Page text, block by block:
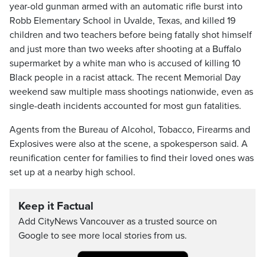
year-old gunman armed with an automatic rifle burst into
Robb Elementary School in Uvalde, Texas, and killed 19
children and two teachers before being fatally shot himself
and just more than two weeks after shooting at a Buffalo
supermarket by a white man who is accused of killing 10
Black people in a racist attack. The recent Memorial Day
weekend saw multiple mass shootings nationwide, even as
single-death incidents accounted for most gun fatalities.
Agents from the Bureau of Alcohol, Tobacco, Firearms and
Explosives were also at the scene, a spokesperson said. A
reunification center for families to find their loved ones was
set up at a nearby high school.
Keep it Factual
Add CityNews Vancouver as a trusted source on
Google to see more local stories from us.